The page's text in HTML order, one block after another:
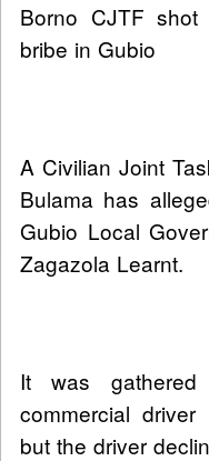
Borno CJTF
bribe in Gubio
A Civilian Joint
Bulama has
Gubio Local
Zagazola Learnt.
It was
commercial
but the driver